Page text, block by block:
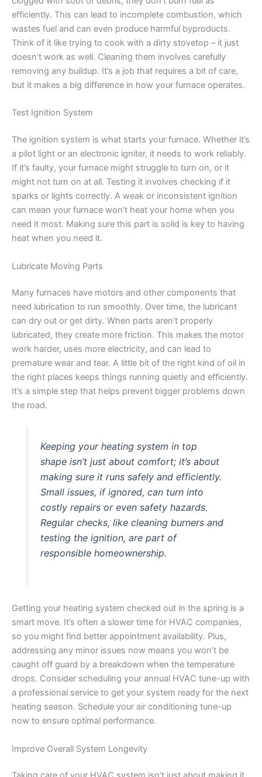
efficiently. This can lead to incomplete combustion, which
wastes fuel and can even produce harmful byproducts.
Think of it like trying to cook with a dirty stovetop – it just
doesn’t work as well. Cleaning them involves carefully
removing any buildup. It’s a job that requires a bit of care,
but it makes a big difference in how your furnace operates.
Test Ignition System
The ignition system is what starts your furnace. Whether it’s
a pilot light or an electronic igniter, it needs to work reliably.
If it’s faulty, your furnace might struggle to turn on, or it
might not turn on at all. Testing it involves checking if it
sparks or lights correctly. A weak or inconsistent ignition
can mean your furnace won’t heat your home when you
need it most. Making sure this part is solid is key to having
heat when you need it.
Lubricate Moving Parts
Many furnaces have motors and other components that
need lubrication to run smoothly. Over time, the lubricant
can dry out or get dirty. When parts aren’t properly
lubricated, they create more friction. This makes the motor
work harder, uses more electricity, and can lead to
premature wear and tear. A little bit of the right kind of oil in
the right places keeps things running quietly and efficiently.
It’s a simple step that helps prevent bigger problems down
the road.
Keeping your heating system in top
shape isn’t just about comfort; it’s about
making sure it runs safely and efficiently.
Small issues, if ignored, can turn into
costly repairs or even safety hazards.
Regular checks, like cleaning burners and
testing the ignition, are part of
responsible homeownership.
Getting your heating system checked out in the spring is a
smart move. It’s often a slower time for HVAC companies,
so you might find better appointment availability. Plus,
addressing any minor issues now means you won’t be
caught off guard by a breakdown when the temperature
drops. Consider scheduling your annual HVAC tune-up with
a professional service to get your system ready for the next
heating season. Schedule your air conditioning tune-up
now to ensure optimal performance.
Improve Overall System Longevity